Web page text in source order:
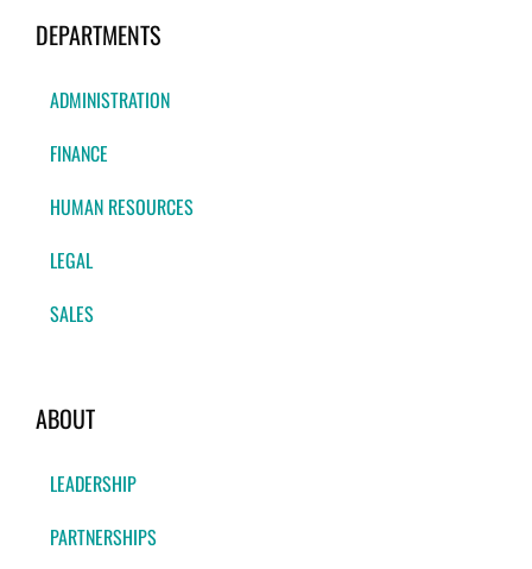
DEPARTMENTS
ADMINISTRATION
FINANCE
HUMAN RESOURCES
LEGAL
SALES
ABOUT
LEADERSHIP
PARTNERSHIPS